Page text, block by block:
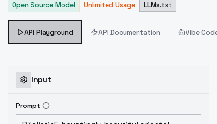
features, ideal for creatives and marketers.
Open Source Model
Unlimited Usage LLMs.txt
API Playground API Documentation Vibe
Input
Prompt